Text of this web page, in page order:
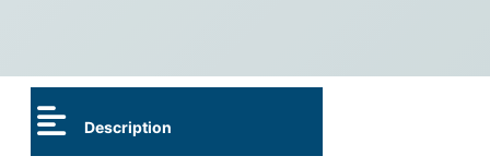
Description